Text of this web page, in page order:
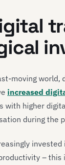
moving
increased
with higher
during the
–